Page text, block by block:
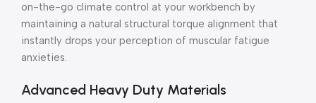
on-the-go climate control at your workbench by
maintaining a natural structural torque alignment that
instantly drops your perception of muscular fatigue
anxieties.
Advanced Heavy Duty Materials